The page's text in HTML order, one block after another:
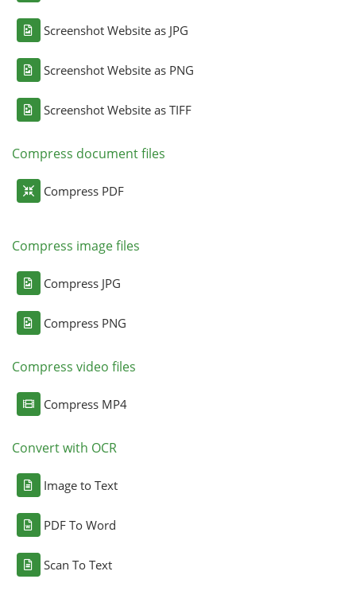
Screenshot Website as JPG
Screenshot Website as PNG
Screenshot Website as TIFF
Compress document files
Compress PDF
Compress image files
Compress JPG
Compress PNG
Compress video files
Compress MP4
Convert with OCR
Image to Text
PDF To Word
Scan To Text